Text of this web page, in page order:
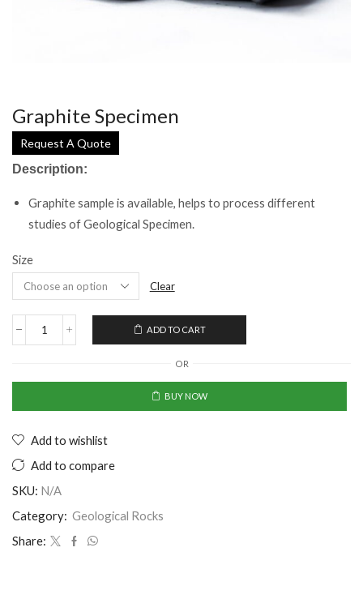
Graphite Specimen
Request A Quote
Description:
Graphite sample is available, helps to process different
studies of Geological Specimen.
Size
Clear
ADD TO CART
OR
BUY NOW
Add to wishlist
Add to compare
SKU: N/A
Category: Geological Rocks
Share: